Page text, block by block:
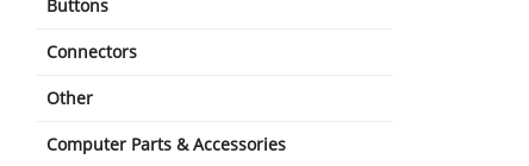
Buttons
Connectors
Other
Computer Parts & Accessories